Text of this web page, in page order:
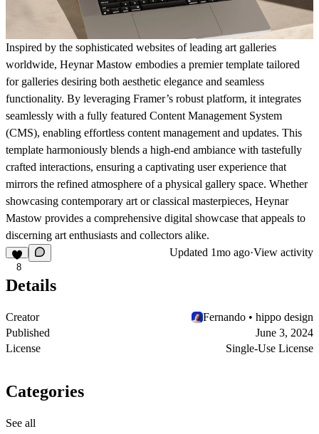
Inspired by the sophisticated websites of leading art galleries
worldwide, Heynar Mastow embodies a premier template tailored
for galleries desiring both aesthetic elegance and seamless
functionality. By leveraging Framer’s robust platform, it integrates
seamlessly with a fully featured Content Management System
(CMS), enabling effortless content management and updates. This
template harmoniously blends a high-end ambiance with tastefully
crafted interactions, ensuring a captivating user experience that
mirrors the refined atmosphere of a physical gallery space. Whether
showcasing contemporary art or classical masterpieces, Heynar
Mastow provides a comprehensive digital showcase that appeals to
discerning art enthusiasts and collectors alike.
8
Updated 1mo ago·View activity
Details
Creator
Fernando • hippo design
Published
June 3, 2024
License
Single-Use License
Categories
See all